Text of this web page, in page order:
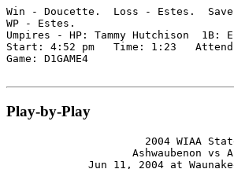
Win - Doucette.  Loss - Estes.
WP - Estes.
Umpires - HP: Tammy Hutchison
Start: 4:52 pm   Time: 1:23
Game: D1GAME4
Play-by-Play
2004 WIAA
Ashwaubenon vs
Jun 11, 2004 at